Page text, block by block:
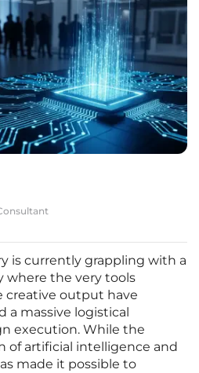
is currently grappling with a
the very tools
creative output have
massive logistical
execution. While the
of artificial intelligence and
made it possible to